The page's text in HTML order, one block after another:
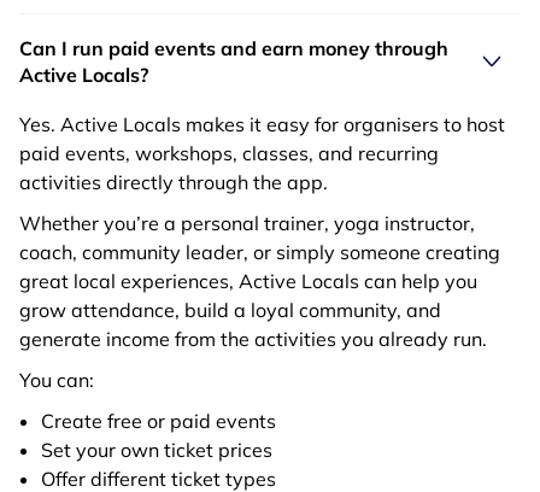
Can I run paid events and earn money through
Active Locals?
Yes. Active Locals makes it easy for organisers to host
paid events, workshops, classes, and recurring
activities directly through the app.
Whether you’re a personal trainer, yoga instructor,
coach, community leader, or simply someone creating
great local experiences, Active Locals can help you
grow attendance, build a loyal community, and
generate income from the activities you already run.
You can:
Create free or paid events
Set your own ticket prices
Offer different ticket types